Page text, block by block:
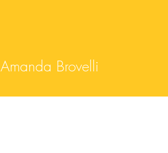
Amanda Brovelli